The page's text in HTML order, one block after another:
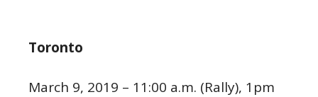
Toronto
March 9, 2019 – 11:00 a.m. (Rally), 1pm